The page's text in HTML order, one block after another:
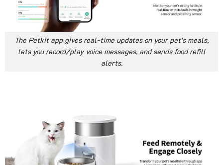
The Petkit app gives real-time updates on your pet’s meals,
lets you record/play voice messages, and sends food refill
alerts.